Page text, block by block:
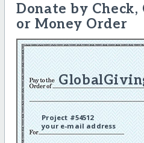
Donate by Check,
or Money Order
Project #54512
your e-mail address